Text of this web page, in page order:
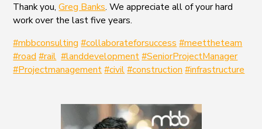
Thank you,Greg Banks. We appreciate all of your hard
work over the last five years.
#mbbconsulting #collaborateforsuccess #meettheteam
#road #rail #landdevelopment#SeniorProjectManager
#Projectmanagement#civil#construction #infrastructure